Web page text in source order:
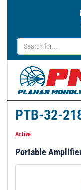
PTB-32-
Active
Portable